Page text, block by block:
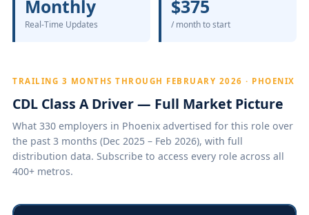
Monthly
Real-Time Updates
$375
/ month to start
TRAILING 3 MONTHS THROUGH FEBRUARY 2026 · PHOENIX
CDL Class A Driver — Full Market Picture
What 330 employers in Phoenix advertised for this role over
the past 3 months (Dec 2025 – Feb 2026), with full
distribution data. Subscribe to access every role across all
400+ metros.